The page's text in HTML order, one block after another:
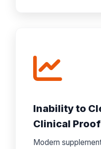
Inability to
Clinical
Modern